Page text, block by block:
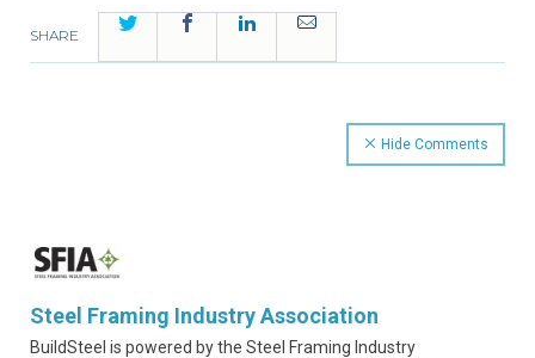
SHARE
Twitter FacebookLinkedInEmail
Hide Comments
Steel Framing Industry Association
BuildSteel is powered by the Steel Framing Industry